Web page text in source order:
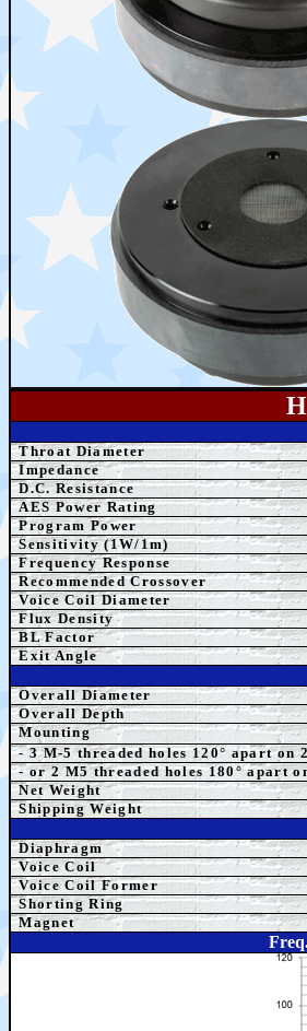
Throat Diameter
Impedance
D.C. Resistance
AES Power Rating
Program Power
Sensitivity (1W/1m)
Frequency Response
Recommended Crossover
Voice Coil Diameter
Flux Density
BL Factor
Exit Angle
Overall Diameter
Overall Depth
Mounting
- 3 M-5 threaded holes 120° apart
- or 2 M5threaded holes 180° apart
Net Weight
Shipping Weight
Diaphragm
Voice Coil
Voice Coil Former
Shorting Ring
Magnet